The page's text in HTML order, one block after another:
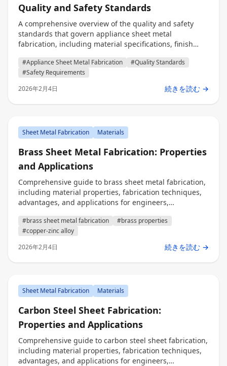
Quality and Safety Standards
A comprehensive overview of the quality and safety
standards that govern appliance sheet metal
fabrication, including material specifications, finish
procurement professionals, and decision makers.
#Appliance Sheet Metal Fabrication
#Quality Standards
#Safety Requirements
2026年2月4日
続きを読む →
Sheet Metal Fabrication Materials
Brass Sheet Metal Fabrication: Properties
and Applications
Comprehensive guide to brass sheet metal fabrication,
including material properties, fabrication techniques,
advantages, and applications for engineers,
#brass sheet metal fabrication
#brass properties
#copper-zinc alloy
2026年2月4日
続きを読む →
Sheet Metal Fabrication Materials
Carbon Steel Sheet Fabrication:
Properties and Applications
Comprehensive guide to carbon steel sheet fabrication,
including material properties, fabrication techniques,
advantages, and applications for engineers,